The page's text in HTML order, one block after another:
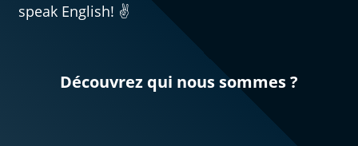
speak English! ✌️
Découvrez qui nous sommes ?